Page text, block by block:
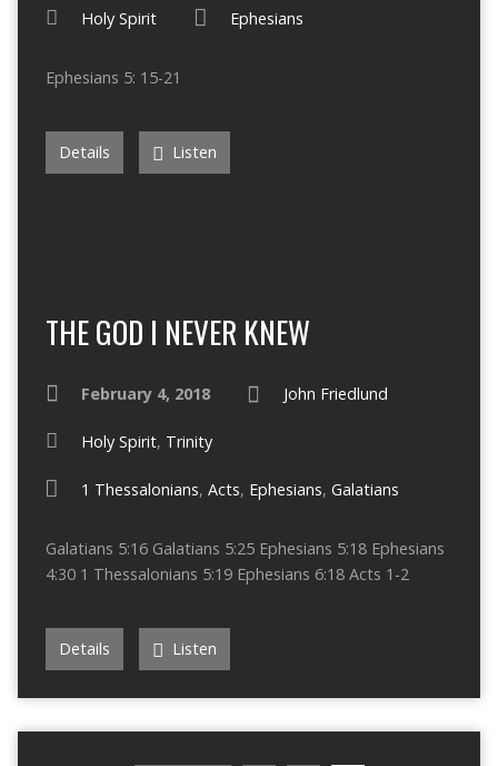
Holy Spirit Ephesians
Ephesians 5: 15-21
Details Listen
THE GOD I NEVER KNEW
February 4, 2018 John Friedlund
Holy Spirit, Trinity
1 Thessalonians, Acts, Ephesians, Galatians
Galatians 5:16 Galatians 5:25 Ephesians 5:18 Ephesians
4:30 1 Thessalonians 5:19 Ephesians 6:18 Acts 1-2
Details Listen